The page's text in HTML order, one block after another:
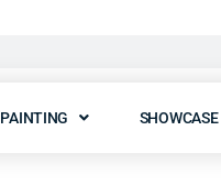
SHOWCASE